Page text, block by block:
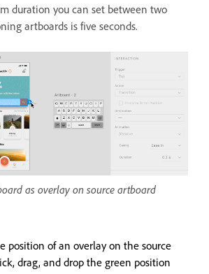
duration you can set between two
artboards is five seconds.
as overlay on source artboard
position of an overlay on the source
drag, and drop the green position